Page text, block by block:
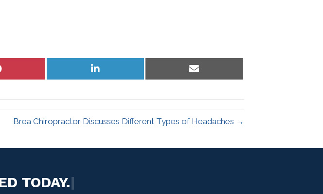
Share
Share
Share
Brea Chiropractor Discusses Different Types of Headaches →
|